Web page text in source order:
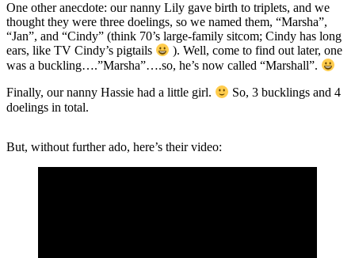
One other anecdote: our nanny Lily gave birth to triplets, and we
thought they were three doelings, so we named them, “Marsha”,
“Jan”, and “Cindy” (think 70’s large-family sitcom; Cindy has long
ears, like TV Cindy’s pigtails
). Well, come to find out later, one
was a buckling….”Marsha”….so, he’s now called “Marshall”.
Finally, our nanny Hassie had a little girl.
So, 3 bucklings and 4
doelings in total.
But, without further ado, here’s their video: